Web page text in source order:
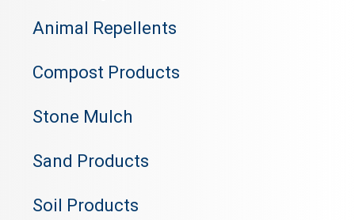
Animal Repellents
Compost Products
Stone Mulch
Sand Products
Soil Products